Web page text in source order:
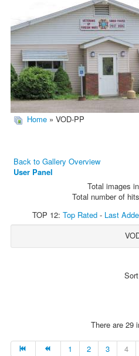
Home » VOD-PP
Back to Gallery Overview
User Panel
Total images
Total number of
TOP 12: Top Rated- Last
There are 29
1 2 3 4